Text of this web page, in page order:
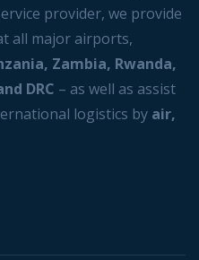
provider, we provide
all major airports,
Zambia, Rwanda,
DRC – as well as assist
logistics by air,